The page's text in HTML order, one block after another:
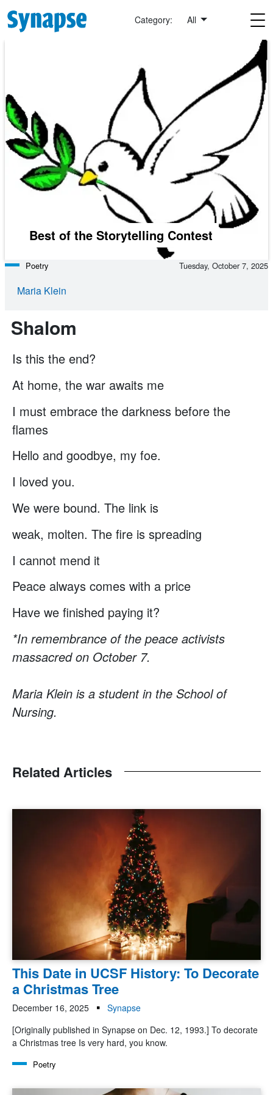
Skip to main content
Category: All
Best of the Storytelling Contest
Shalom
Poetry Tuesday, October 7, 2025
Maria Klein
Is this the end?
At home, the war awaits me
I must embrace the darkness before the
ﬂames
Hello and goodbye, my foe.
I loved you.
We were bound. The link is
weak, molten. The ﬁre is spreading
I cannot mend it
Peace always comes with a price
Have we ﬁnished paying it?
*In remembrance of the peace activists
massacred on October 7.
Maria Klein is a student in the School of
Nursing.
Related Articles
This Date in UCSF History: To Decorate
a Christmas Tree
December 16, 2025
Synapse
[Originally published in Synapse on Dec. 12, 1993.] To decorate
a Christmas tree Is very hard, you know.
Poetry